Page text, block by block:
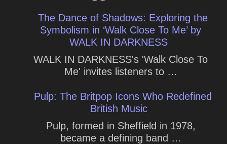
The Dance of Shadows: Exploring the
Symbolism in ‘Walk Close To Me’ by
WALK IN DARKNESS
WALK IN DARKNESS's 'Walk Close To
Me' invites listeners to …
Pulp: The Britpop Icons Who Redefined
British Music
Pulp, formed in Sheffield in 1978,
became a defining band …